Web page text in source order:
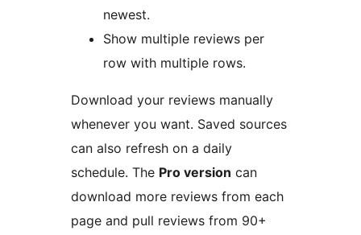
newest.
Show multiple reviews per
row with multiple rows.
Download your reviews manually
whenever you want. Saved sources
can also refresh on a daily
schedule. The Pro version can
download more reviews from each
page and pull reviews from 90+